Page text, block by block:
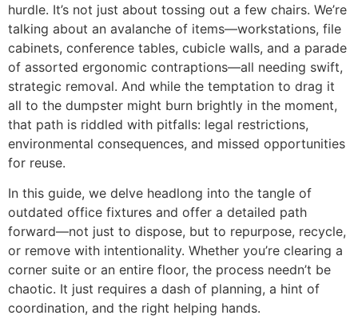
hurdle. It’s not just about tossing out a few chairs. We’re
talking about an avalanche of items—workstations, file
cabinets, conference tables, cubicle walls, and a parade
of assorted ergonomic contraptions—all needing swift,
strategic removal. And while the temptation to drag it
all to the dumpster might burn brightly in the moment,
that path is riddled with pitfalls: legal restrictions,
environmental consequences, and missed opportunities
for reuse.
In this guide, we delve headlong into the tangle of
outdated office fixtures and offer a detailed path
forward—not just to dispose, but to repurpose, recycle,
or remove with intentionality. Whether you’re clearing a
corner suite or an entire floor, the process needn’t be
chaotic. It just requires a dash of planning, a hint of
coordination, and the right helping hands.